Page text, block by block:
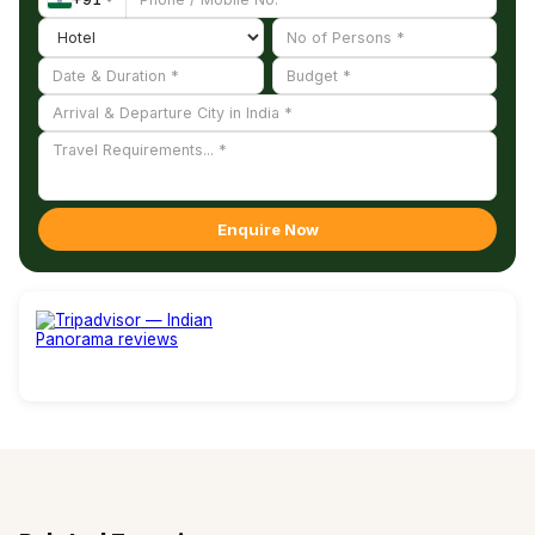
experience.
Enquire Now